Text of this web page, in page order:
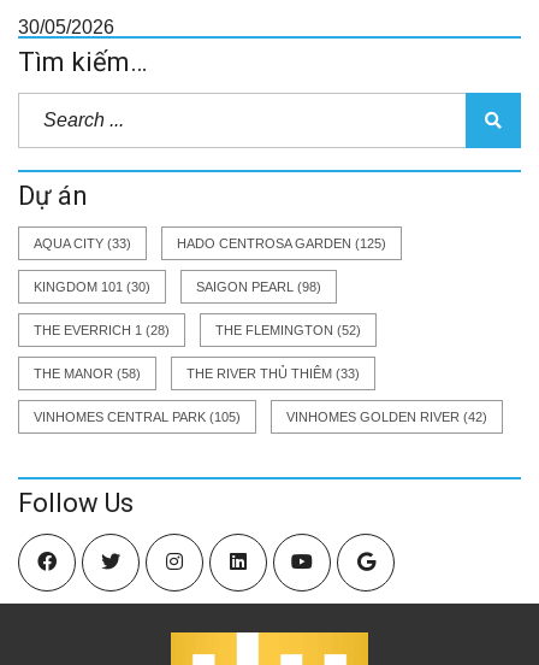
30/05/2026
Tìm kiếm…
Dự án
AQUA CITY (33) HADO CENTROSA GARDEN (125)
KINGDOM 101 (30) SAIGON PEARL (98)
THE EVERRICH 1 (28) THE FLEMINGTON (52)
THE MANOR (58) THE RIVER THỦ THIÊM (33)
VINHOMES CENTRAL PARK (105) VINHOMES GOLDEN RIVER (42)
Follow Us